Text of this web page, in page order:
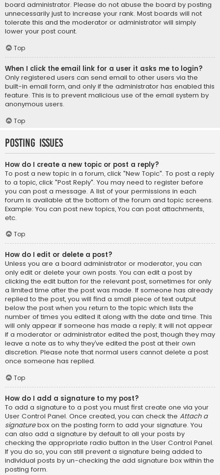
board administrator. Please do not abuse the board by posting
unnecessarily just to increase your rank. Most boards will not
tolerate this and the moderator or administrator will simply
lower your post count.
Top
When I click the email link for a user it asks me to login?
Only registered users can send email to other users via the
built-in email form, and only if the administrator has enabled this
feature. This is to prevent malicious use of the email system by
anonymous users.
Top
Posting Issues
How do I create a new topic or post a reply?
To post a new topic in a forum, click "New Topic". To post a reply
to a topic, click "Post Reply". You may need to register before
you can post a message. A list of your permissions in each
forum is available at the bottom of the forum and topic screens.
Example: You can post new topics, You can post attachments,
etc.
Top
How do I edit or delete a post?
Unless you are a board administrator or moderator, you can
only edit or delete your own posts. You can edit a post by
clicking the edit button for the relevant post, sometimes for only
a limited time after the post was made. If someone has already
replied to the post, you will find a small piece of text output
below the post when you return to the topic which lists the
number of times you edited it along with the date and time. This
will only appear if someone has made a reply; it will not appear
if a moderator or administrator edited the post, though they may
leave a note as to why they’ve edited the post at their own
discretion. Please note that normal users cannot delete a post
once someone has replied.
Top
How do I add a signature to my post?
To add a signature to a post you must first create one via your
User Control Panel. Once created, you can check the Attach a
signaturebox on the posting form to add your signature. You
can also add a signature by default to all your posts by
checking the appropriate radio button in the User Control Panel.
If you do so, you can still prevent a signature being added to
individual posts by un-checking the add signature box within the
posting form.